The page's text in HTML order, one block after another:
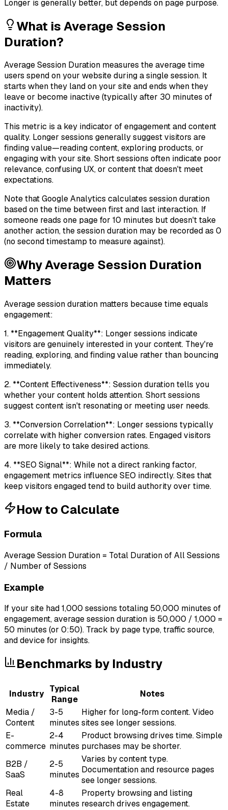
Longer is generally better, but depends on page purpose.
What isAverage Session
Duration?
Average Session Duration measures the average time
users spend on your website during a single session. It
starts when they land on your site and ends when they
leave or become inactive (typically after 30 minutes of
inactivity).
This metric is a key indicator of engagement and content
quality. Longer sessions generally suggest visitors are
finding value—reading content, exploring products, or
engaging with your site. Short sessions often indicate poor
relevance, confusing UX, or content that doesn't meet
expectations.
Note that Google Analytics calculates session duration
based on the time between first and last interaction. If
someone reads one page for 10 minutes but doesn't take
another action, the session duration may be recorded as 0
(no second timestamp to measure against).
WhyAverage Session Duration
Matters
Average session duration matters because time equals
engagement:
1. **Engagement Quality**: Longer sessions indicate
visitors are genuinely interested in your content. They're
reading, exploring, and finding value rather than bouncing
immediately.
2. **Content Effectiveness**: Session duration tells you
whether your content holds attention. Short sessions
suggest content isn't resonating or meeting user needs.
3. **Conversion Correlation**: Longer sessions typically
correlate with higher conversion rates. Engaged visitors
are more likely to take desired actions.
4. **SEO Signal**: While not a direct ranking factor,
engagement metrics influence SEO indirectly. Sites that
keep visitors engaged tend to build authority over time.
How to Calculate
Formula
Average Session Duration = Total Duration of All Sessions
/ Number of Sessions
Example
If your site had 1,000 sessions totaling 50,000 minutes of
engagement, average session duration is 50,000 / 1,000 =
50 minutes (or 0:50). Track by page type, traffic source,
and device for insights.
Benchmarks by Industry
Industry Typical
Range
Notes
Media /
Content
3-5
minutes
Higher for long-form content. Video
sites see longer sessions.
E-
commerce
2-4
minutes
Product browsing drives time. Simple
purchases may be shorter.
B2B /
SaaS
2-5
minutes
Varies by content type.
Documentation and resource pages
see longer sessions.
Real
Estate
4-8
minutes
Property browsing and listing
research drives engagement.